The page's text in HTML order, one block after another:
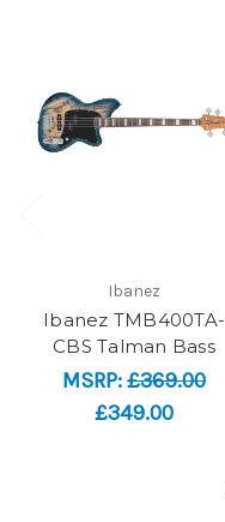
Ibanez
Ibanez TMB400TA-
CBS Talman Bass
MSRP:£369.00
£349.00